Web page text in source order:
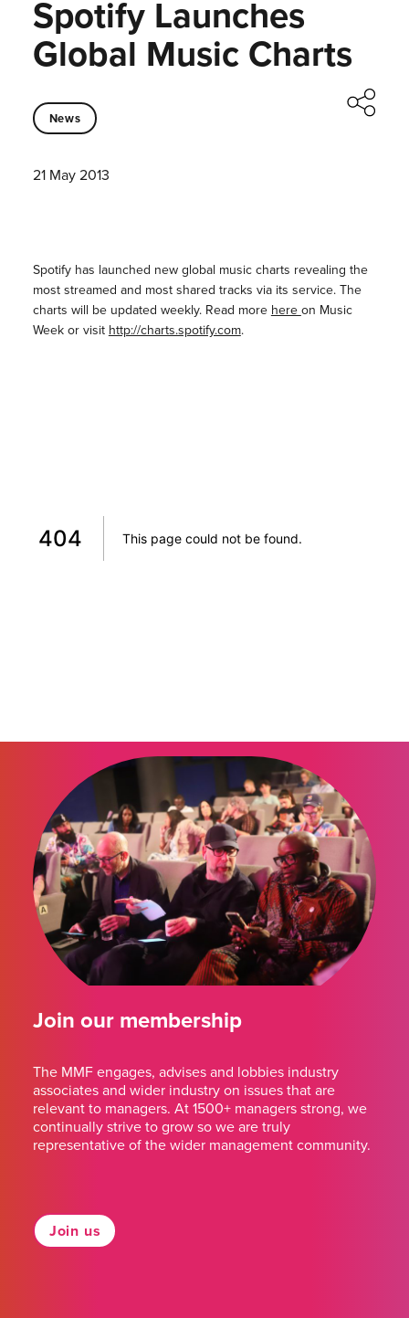
Spotify Launches
Global Music Charts
News
21 May 2013
Spotify has launched new global music charts revealing the
most streamed and most shared tracks via its service. The
charts will be updated weekly. Read more hereon Music
Week or visit http://charts.spotify.com.
Join our membership
The MMF engages, advises and lobbies industry
associates and wider industry on issues that are
relevant to managers. At 1500+ managers strong, we
continually strive to grow so we are truly
representative of the wider management community.
Join us